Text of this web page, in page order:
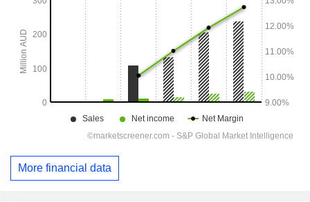
More financial data